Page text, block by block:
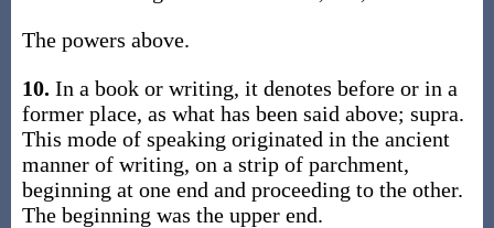
The powers above.
10. In a book or writing, it denotes before or in a
former place, as what has been said above; supra.
This mode of speaking originated in the ancient
manner of writing, on a strip of parchment,
beginning at one end and proceeding to the other.
The beginning was the upper end.